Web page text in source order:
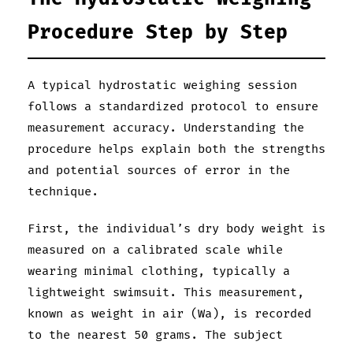
Procedure Step by Step
A typical hydrostatic weighing session
follows a standardized protocol to ensure
measurement accuracy. Understanding the
procedure helps explain both the strengths
and potential sources of error in the
technique.
First, the individual’s dry body weight is
measured on a calibrated scale while
wearing minimal clothing, typically a
lightweight swimsuit. This measurement,
known as weight in air (Wa), is recorded
to the nearest 50 grams. The subject